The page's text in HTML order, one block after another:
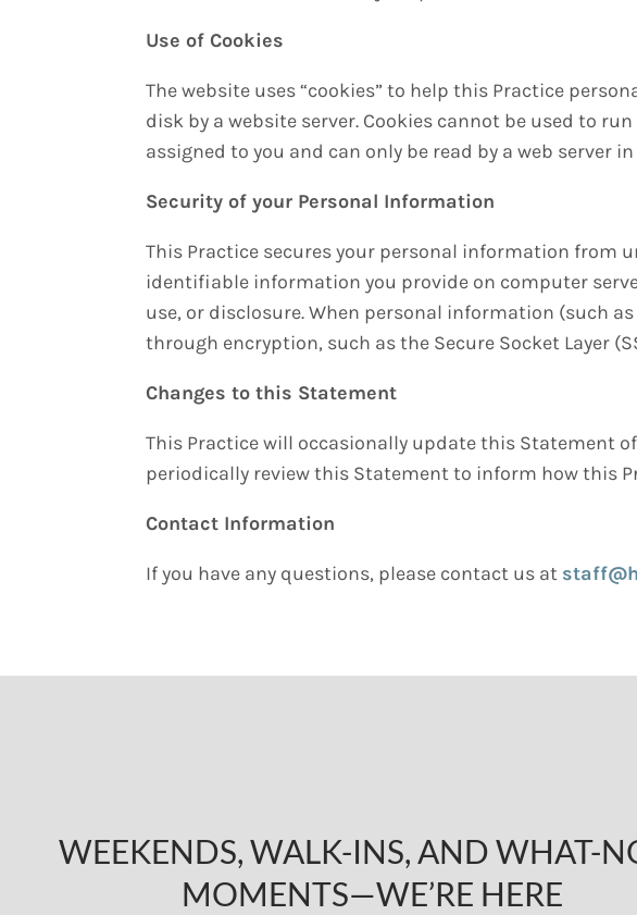
Use of Cookies
The website uses “cookies” to help this Practice
disk by a website server. Cookies cannot be used to
assigned to you and can only be read by a web server
Security of your Personal Information
This Practice secures your personal information from
identifiable information you provide on computer
use, or disclosure. When personal information (such
through encryption, such as the Secure Socket Layer
Changes to this Statement
This Practice will occasionally update this Statement
periodically review this Statement to inform how this
Contact Information
If you have any questions, please contact us at
WEEKENDS, WALK-INS, AND WHAT-
MOMENTS—WE’RE HERE